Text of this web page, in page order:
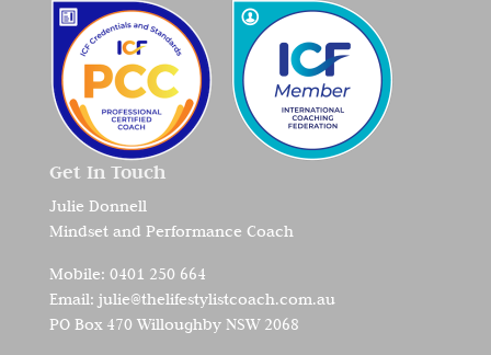
Get In Touch
Julie Donnell
Mindset and Performance Coach
Mobile: 0401 250 664
Email: julie@thelifestylistcoach.com.au
PO Box 470 Willoughby NSW 2068